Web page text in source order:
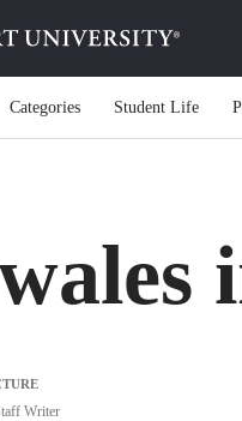
Categories Student Life
Writer